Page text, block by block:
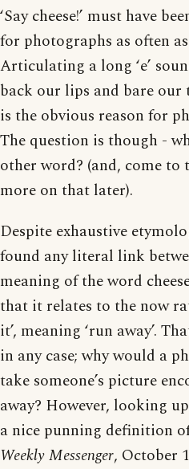
‘Say cheese!’ must have
for photographs as often
Articulating a long ‘e’
back our lips and bare
is the obvious reason for
The question is though -
other word? (and, come
more on that later).
Despite exhaustive
found any literal link
meaning of the word
that it relates to the now
it’, meaning ‘run away’.
in any case; why would a
take someone’s picture
away? However, looking
a nice punning definition of
Weekly Messenger, October